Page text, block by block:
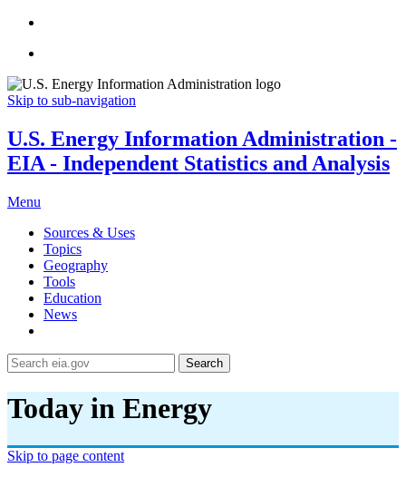
Skip to sub-navigation
U.S. Energy Information Administration -
EIA - Independent Statistics and Analysis
Menu
Sources & Uses
Topics
Geography
Tools
Education
News
Search
Today in Energy
Skip to page content